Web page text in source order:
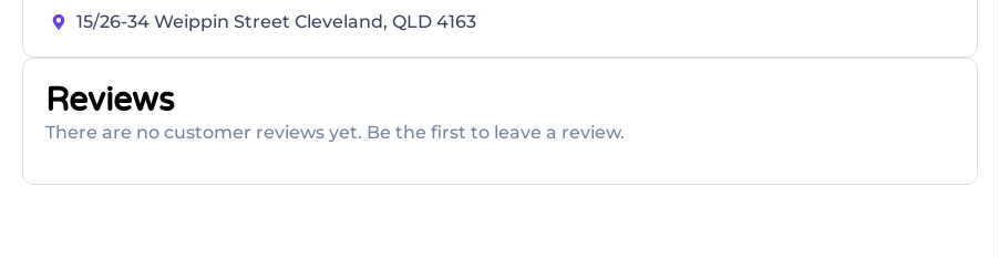
15/26-34 Weippin Street Cleveland, QLD 4163
Reviews
There are no customer reviews yet. Be the first to leave a review.